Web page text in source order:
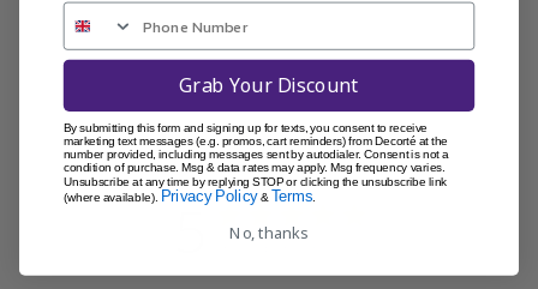
Customer Reviews
5 Based on 1 review
Grab Your Discount
By submitting this form and signing up for texts, you consent to receive
marketing text messages (e.g. promos, cart reminders) from Decorté at the
number provided, including messages sent by autodialer. Consent is not a
condition of purchase. Msg & data rates may apply. Msg frequency varies.
Unsubscribe at any time by replying STOP or clicking the unsubscribe link
(where available).
Privacy Policy& Terms
No, thanks